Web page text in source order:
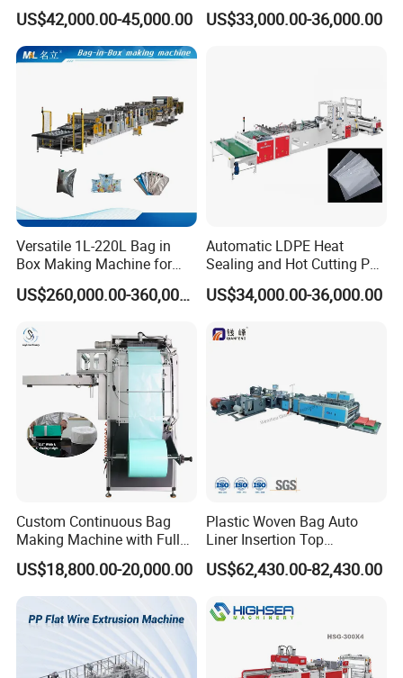
Plastic Small Double-Layer
Bag Good Making Machine
Fully Automatic Plastic Bag
Making Machine
US$42,000.00-45,000.00
Packing Bag/ Noly Patch
Bag /Drawstrings
US$33,000.00-36,000.00
Versatile 1L-220L Bag in
Box Making Machine for
Liquid Packaging
US$260,000.00-360,000.00
Automatic LDPE Heat
Sealing and Hot Cutting PE
Poly Bag Maker Slider
Zipper Lock Plastic Bag
US$34,000.00-36,000.00
Custom Continuous Bag
Making Machine with Full
Automatic for Diaper Trash
Bag
US$18,800.00-20,000.00
Plastic Woven Bag Auto
Liner Insertion Top
Hemming Conversion
Machine
US$62,430.00-82,430.00